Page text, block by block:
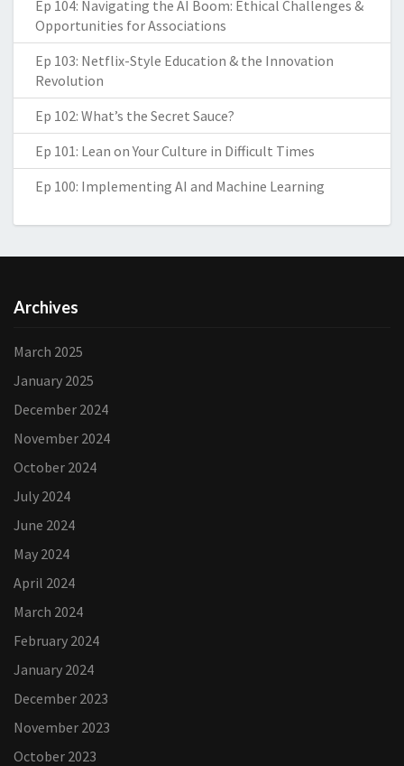
Ep 104: Navigating the AI Boom: Ethical Challenges &
Opportunities for Associations
Ep 103: Netflix-Style Education & the Innovation
Revolution
Ep 102: What’s the Secret Sauce?
Ep 101: Lean on Your Culture in Difficult Times
Ep 100: Implementing AI and Machine Learning
Archives
March 2025
January 2025
December 2024
November 2024
October 2024
July 2024
June 2024
May 2024
April 2024
March 2024
February 2024
January 2024
December 2023
November 2023
October 2023